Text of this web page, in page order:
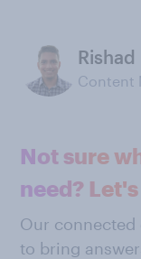
Rishad
Content
Not sure
need?
Our connected
to bring